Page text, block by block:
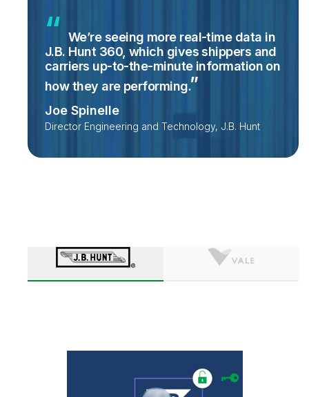
We’re seeing more real-time data in
J.B. Hunt 360, which gives shippers and
carriers up-to-the-minute information on
how they are performing.
Joe Spinelle
Director Engineering and Technology, J.B. Hunt